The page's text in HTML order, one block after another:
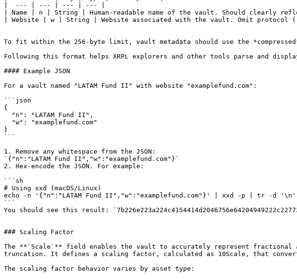
|  --- | --- | --- | --- |
| Name | n | String | Human-readable name of the vault. Should clearly
| Website | w | String | Website associated with the vault. Omit protocol
To fit within the 256-byte limit, vault metadata should use the *compressed*
Following this format helps XRPL explorers and other tools parse and
#### Example JSON
For a vault named "LATAM Fund II" with website "examplefund.com":
```json
{
}
```
1. Remove any whitespace from the JSON:
`{"n":"LATAM Fund II","w":"examplefund.com"}`
2. Hex-encode the JSON. For example:
```sh
# Using xxd (macOS/Linux)
echo -n '{"n":"LATAM Fund II","w":"examplefund.com"}' | xxd -p | tr -d '\n'
```
You should see this result:
### Scaling Factor
The **`Scale`** field enables the vault to accurately represent fractional
truncation. It defines a scaling factor, calculated as 10Scale, that
The scaling factor behavior varies by asset type: